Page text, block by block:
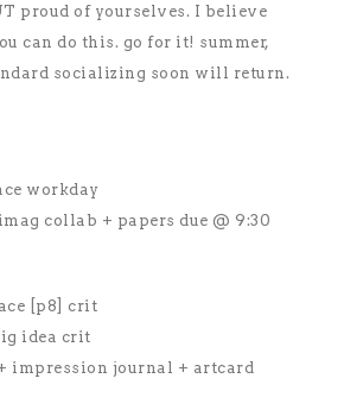
proud of yourselves. I believe
can do this. go for it! summer,
socializing soon will return.
workday
collab + papers due @ 9:30
[p8] crit
idea crit
impression journal + artcard